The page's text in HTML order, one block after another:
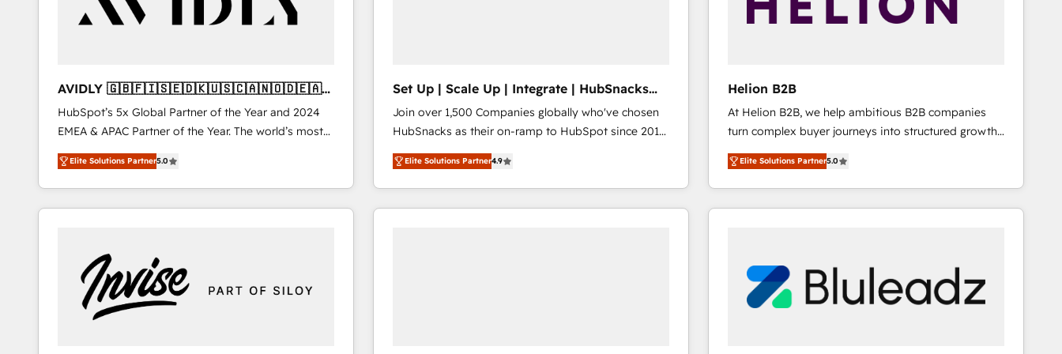
AVIDLY 🇬🇧🇫🇮🇸🇪🇩🇰🇺🇸🇨🇦🇳🇴🇩🇪🇦🇺
🇳🇿
HubSpot’s 5x Global Partner of the Year and 2024
EMEA & APAC Partner of the Year. The world’s most
experienced and fully accredited HubSpot Solutions
Partner. 🚀 With 2,750+ HubSpot projects delivered
and 370+ specialists across EMEA, APAC and NAM,
we de-risk complex CRM programmes and
we turn complexity into clarity, human at global
scale. 🏆 HubSpot’s CEO called us “the partner of the
future.” Others agree it is proof of trust built through
measurable impact.
Elite Solutions Partner5.0
Set Up | Scale Up | Integrate | HubSnacks
FlexPlan
Join over 1,500 Companies globally who've chosen
HubSnacks as their on-ramp to HubSpot since 2014
Simple pay-as-you-go plans that accelerate value...
1️⃣ Set Up | Onboarding New or Check-fixing existing
HubSpot portals 2️⃣ Scale Up | 100% HubSpot Task
Execution... Global 24/7 ... All Experts 3️⃣ Integrate |
Elite Solutions Partner4.9
Helion B2B
At Helion B2B, we help ambitious B2B companies
turn complex buyer journeys into structured growth
engines. With deep experience in B2B SaaS,
manufacturing, FinTech, MedTech, and consulting, we
specialize in lead generation and aligning marketing
and sales around the customer. As a HubSpot Elite
approach is hands-on and collaborative, rooted in
real industry insight and a deep understanding of
B2B challenges. From onboarding to enterprise CRM
Elite Solutions Partner5.0